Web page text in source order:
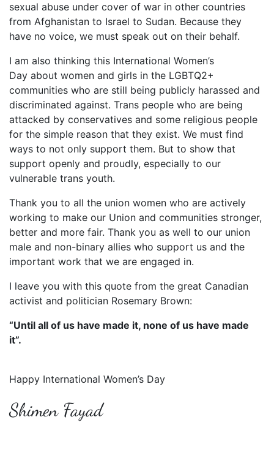
sexual abuse under cover of war in other countries
from Afghanistan to Israel to Sudan. Because they
have no voice, we must speak out on their behalf.
I am also thinking this International Women’s
Day about women and girls in the LGBTQ2+
communities who are still being publicly harassed and
discriminated against. Trans people who are being
attacked by conservatives and some religious people
for the simple reason that they exist. We must find
ways to not only support them. But to show that
support openly and proudly, especially to our
vulnerable trans youth.
Thank you to all the union women who are actively
working to make our Union and communities stronger,
better and more fair. Thank you as well to our union
male and non-binary allies who support us and the
important work that we are engaged in.
I leave you with this quote from the great Canadian
activist and politician Rosemary Brown:
“Until all of us have made it, none of us have made
it”.
Happy International Women’s Day
Shimen Fayad